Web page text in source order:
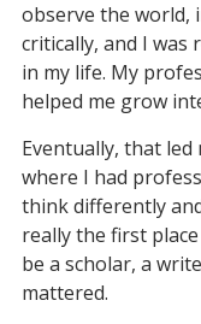
observe the world,
critically, and I
in my life. My
helped me grow
Eventually, that
where I had
think differently
really the first
be a scholar, a
mattered.